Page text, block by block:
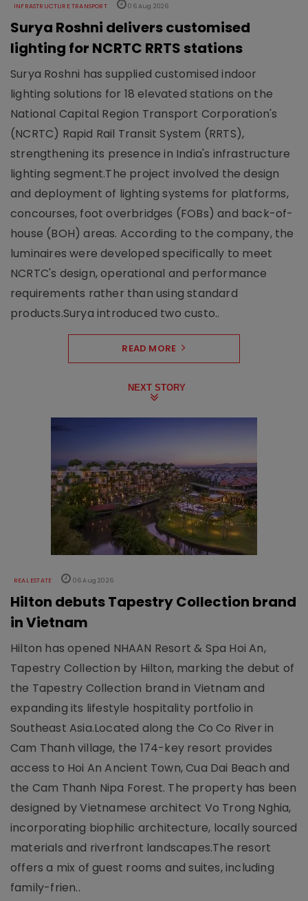
INFRASTRUCTURE TRANSPORT 06 Aug 2026
Surya Roshni delivers customised
lighting for NCRTC RRTS stations
Surya Roshni has supplied customised indoor
lighting solutions for 18 elevated stations on the
National Capital Region Transport Corporation's
(NCRTC) Rapid Rail Transit System (RRTS),
strengthening its presence in India's infrastructure
lighting segment.The project involved the design
and deployment of lighting systems for platforms,
concourses, foot overbridges (FOBs) and back-of-
house (BOH) areas. According to the company, the
luminaires were developed specifically to meet
NCRTC's design, operational and performance
requirements rather than using standard
products.Surya introduced two custo..
READ MORE
NEXT STORY
REAL ESTATE 06 Aug 2026
Hilton debuts Tapestry Collection brand
in Vietnam
Hilton has opened NHAAN Resort & Spa Hoi An,
Tapestry Collection by Hilton, marking the debut of
the Tapestry Collection brand in Vietnam and
expanding its lifestyle hospitality portfolio in
Southeast Asia.Located along the Co Co River in
Cam Thanh village, the 174-key resort provides
access to Hoi An Ancient Town, Cua Dai Beach and
the Cam Thanh Nipa Forest. The property has been
designed by Vietnamese architect Vo Trong Nghia,
incorporating biophilic architecture, locally sourced
materials and riverfront landscapes.The resort
offers a mix of guest rooms and suites, including
family-frien..